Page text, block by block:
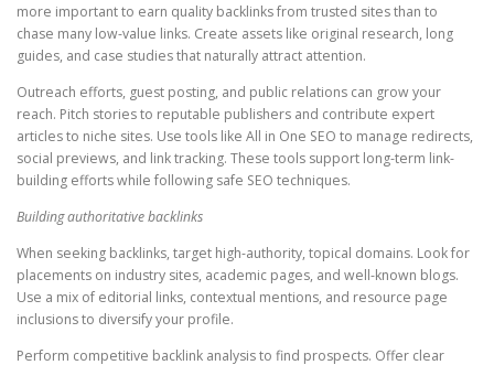
more important to earn quality backlinks from trusted sites than to
chase many low-value links. Create assets like original research, long
guides, and case studies that naturally attract attention.
Outreach efforts, guest posting, and public relations can grow your
reach. Pitch stories to reputable publishers and contribute expert
articles to niche sites. Use tools like All in One SEO to manage redirects,
social previews, and link tracking. These tools support long-term link-
building efforts while following safe SEO techniques.
Building authoritative backlinks
When seeking backlinks, target high-authority, topical domains. Look for
placements on industry sites, academic pages, and well-known blogs.
Use a mix of editorial links, contextual mentions, and resource page
inclusions to diversify your profile.
Perform competitive backlink analysis to find prospects. Offer clear